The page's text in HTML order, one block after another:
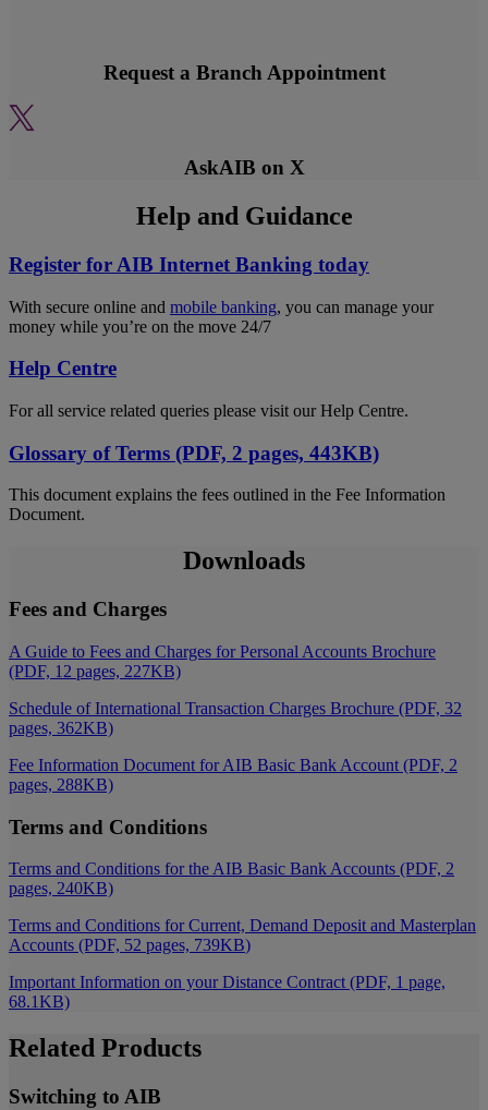
Request a Branch Appointment
AskAIB on X
Help and Guidance
Register for AIB Internet Banking today
With secure online and mobile banking, you can manage your
money while you’re on the move 24/7
Help Centre
For all service related queries please visit our Help Centre.
Glossary of Terms (PDF, 2 pages, 443KB)
This document explains the fees outlined in the Fee Information
Document.
Downloads
Fees and Charges
A Guide to Fees and Charges for Personal Accounts Brochure
(PDF, 12 pages, 227KB)
Schedule of International Transaction Charges Brochure (PDF, 32
pages, 362KB)
Fee Information Document for AIB Basic Bank Account (PDF, 2
pages, 288KB)
Terms and Conditions
Terms and Conditions for the AIB Basic Bank Accounts (PDF, 2
pages, 240KB)
Terms and Conditions for Current, Demand Deposit and Masterplan
Accounts (PDF, 52 pages, 739KB)
Important Information on your Distance Contract (PDF, 1 page,
68.1KB)
Related Products
Switching to AIB